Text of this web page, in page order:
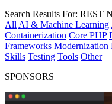
Search Results For: REST
All AI & Machine Learning
Containerization Core PHP
Frameworks Modernization
Skills Testing Tools Other
SPONSORS